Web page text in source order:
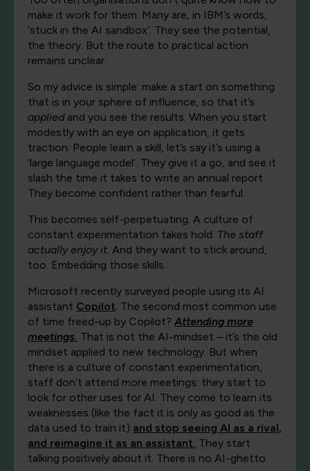
make it work for them. Many are, in IBM’s words,
‘stuck in the AI sandbox’. They see the potential,
the theory. But the route to practical action
remains unclear.
So my advice is simple: make a start on something
that is in your sphere of influence, so that it’s
applied and you see the results. When you start
modestly with an eye on application, it gets
traction. People learn a skill, let’s say it’s using a
‘large language model’. They give it a go, and see it
slash the time it takes to write an annual report.
They become confident rather than fearful.
This becomes self-perpetuating. A culture of
constant experimentation takes hold. The staff
actually enjoy it. And they want to stick around,
too. Embedding those skills.
Microsoft recently surveyed people using its AI
assistant Copilot. The second most common use
of time freed-up by Copilot? Attending more
meetings. That is not the AI-mindset – it’s the old
mindset applied to new technology. But when
there is a culture of constant experimentation,
staff don’t attend more meetings: they start to
look for other uses for AI. They come to learn its
weaknesses (like the fact it is only as good as the
data used to train it) and stop seeing AI as a rival,
and reimagine it as an assistant. They start
talking positively about it. There is no AI-ghetto.